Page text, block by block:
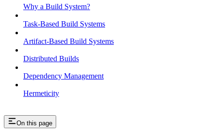
Why a Build System?
Task-Based Build Systems
Artifact-Based Build Systems
Distributed Builds
Dependency Management
Hermeticity
On this page